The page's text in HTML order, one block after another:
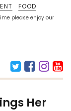
please enjoy our
FOOD
Her